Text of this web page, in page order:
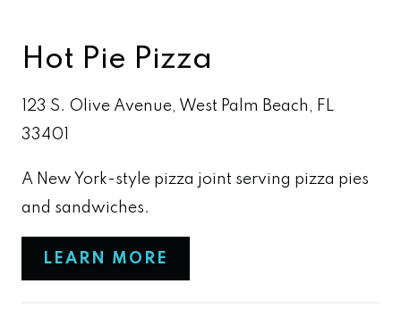
Hot Pie Pizza
123 S. Olive Avenue, West Palm Beach, FL
33401
A New York-style pizza joint serving pizza pies
and sandwiches.
LEARN MORE